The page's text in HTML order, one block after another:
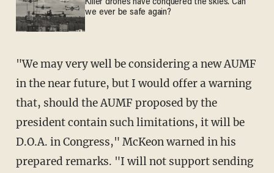
Killer drones have conquered the skies. Can
we ever be safe again?
"We may very well be considering a new AUMF
in the near future, but I would offer a warning
that, should the AUMF proposed by the
president contain such limitations, it will be
D.O.A. in Congress," McKeon warned in his
prepared remarks. "I will not support sending